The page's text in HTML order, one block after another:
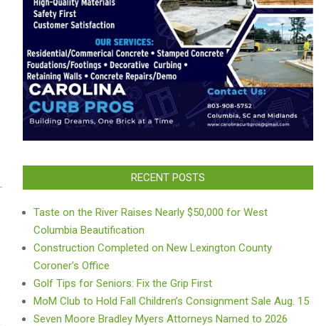
RECENT POSTS
Taste on the River Raises Nearly $50,000 for West
Columbia Beautification
Construction Completed on New Lexington County
Coroner’s Office
Golf Tips for Seniors: Fix the Grip First
MoM Club to Hold Fall Children’s Consignment Sale Aug. 15
Seven Moore Bradley Myers Attorneys Named to 2026